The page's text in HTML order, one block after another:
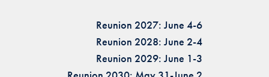
Reunion 2027: June 4-6
Reunion 2028: June 2-4
Reunion 2029: June 1-3